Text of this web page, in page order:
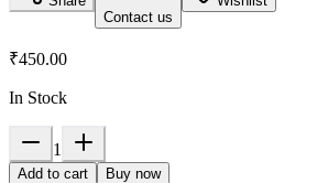
Contact us
₹450.00
In Stock
1
Add to cart Buy now